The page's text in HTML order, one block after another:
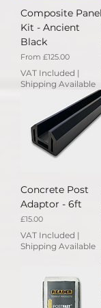
Composite Panel
Kit - Ancient
Black
From £125.00
Sale Price
VAT Included |
Shipping Available
Concrete Post
Adaptor - 6ft
Price
£15.00
VAT Included |
Shipping Available